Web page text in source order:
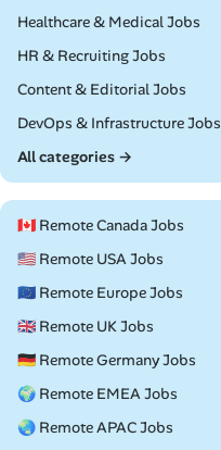
Remote
Healthcare & Medical Jobs
Remote
HR & Recruiting Jobs
Remote
Content & Editorial Jobs
Remote
DevOps & Infrastructure Jobs
All categories →
🇨🇦 Remote Canada Jobs
🇺🇸 Remote USA Jobs
🇪🇺 Remote Europe Jobs
🇬🇧 Remote UK Jobs
🇩🇪 Remote Germany Jobs
🌍 Remote EMEA Jobs
🌏 Remote APAC Jobs